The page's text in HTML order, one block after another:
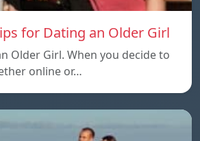
for Dating an Older Girl
Older Girl. When you decide to
online or…